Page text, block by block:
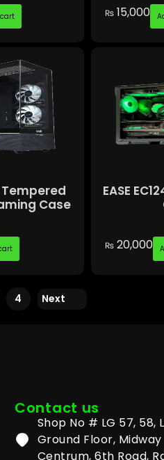
₨15,000
Tempered
Case
EASE
₨20,000
4 Next
Contact us
Shop No # LG 57, 58,
Ground Floor, Midway
Centrum, 6th Road,